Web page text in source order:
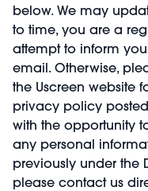
below. We may
to time, you are a
attempt to inform
email. Otherwise,
the Uscreen website
privacy policy
with the opportunity
any personal
previously under the
please contact us